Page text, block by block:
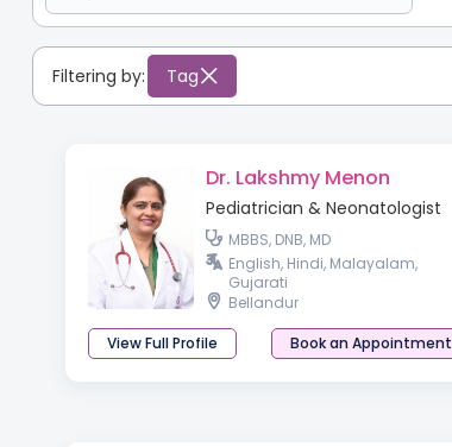
Filtering by: Tag
Dr. Lakshmy Menon
Pediatrician & Neonatologist
MBBS, DNB, MD
English, Hindi, Malayalam,
Gujarati
Bellandur
View Full Profile
Book an Appointment